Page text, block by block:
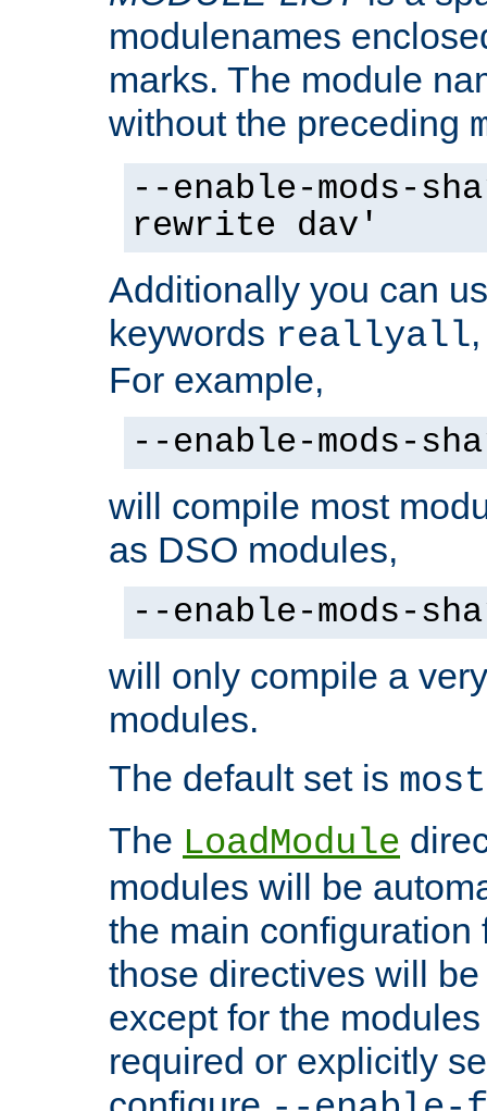
modulenames
marks. The module
without the preceding
--enable-mods-
rewrite dav'
Additionally you can
keywords reallyall
For example,
--enable-mods-
will compile most
as DSO modules,
--enable-mods-
will only compile a
modules.
The default set is most
The LoadModule
modules will be
the main configuration
those directives will
except for the
required or explicitly